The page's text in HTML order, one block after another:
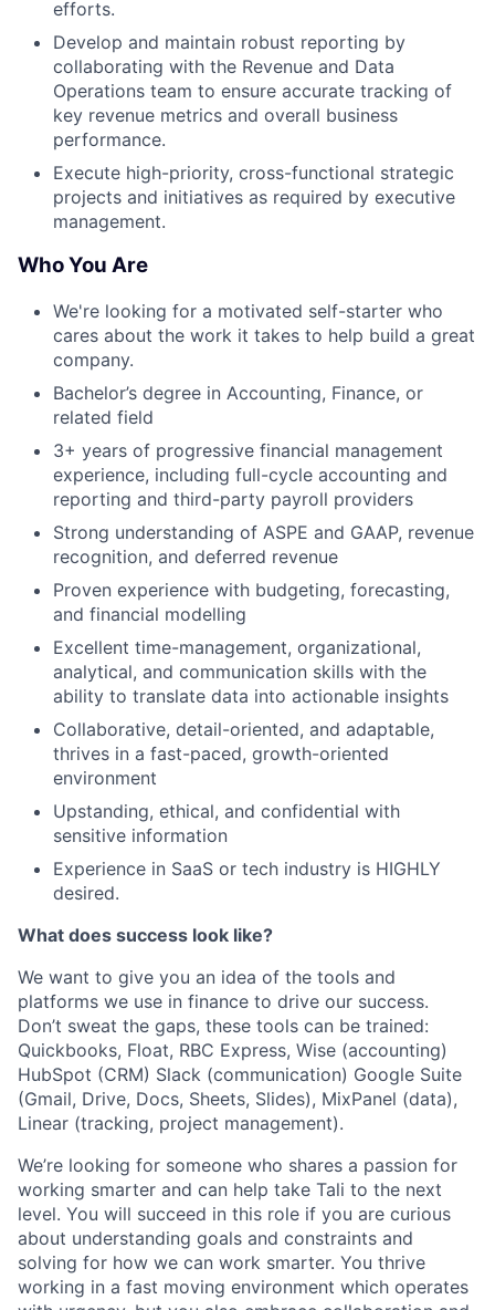
efforts.
Develop and maintain robust reporting by
collaborating with the Revenue and Data
Operations team to ensure accurate tracking of
key revenue metrics and overall business
performance.
Execute high-priority, cross-functional strategic
projects and initiatives as required by executive
management.
Who You Are
We're looking for a motivated self-starter who
cares about the work it takes to help build a great
company.
Bachelor’s degree in Accounting, Finance, or
related field
3+ years of progressive financial management
experience, including full-cycle accounting and
reporting and third-party payroll providers
Strong understanding of ASPE and GAAP, revenue
recognition, and deferred revenue
Proven experience with budgeting, forecasting,
and financial modelling
Excellent time-management, organizational,
analytical, and communication skills with the
ability to translate data into actionable insights
Collaborative, detail-oriented, and adaptable,
thrives in a fast-paced, growth-oriented
environment
Upstanding, ethical, and confidential with
sensitive information
Experience in SaaS or tech industry is HIGHLY
desired.
What does success look like?
We want to give you an idea of the tools and
platforms we use in finance to drive our success.
Don’t sweat the gaps, these tools can be trained:
Quickbooks, Float, RBC Express, Wise (accounting)
HubSpot (CRM) Slack (communication) Google Suite
(Gmail, Drive, Docs, Sheets, Slides), MixPanel (data),
Linear (tracking, project management).
We’re looking for someone who shares a passion for
working smarter and can help take Tali to the next
level. You will succeed in this role if you are curious
about understanding goals and constraints and
solving for how we can work smarter. You thrive
working in a fast moving environment which operates